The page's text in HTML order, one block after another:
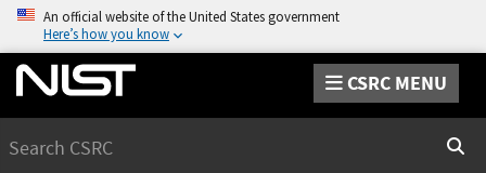
An official website of the United States government
Here’s how you know
CSRC MENU